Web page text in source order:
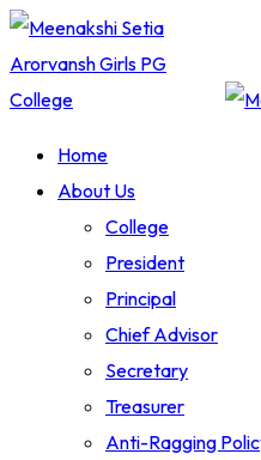
Skip
to
content
Home
About Us
College
President
Principal
Chief Advisor
Secretary
Treasurer
Anti-Ragging